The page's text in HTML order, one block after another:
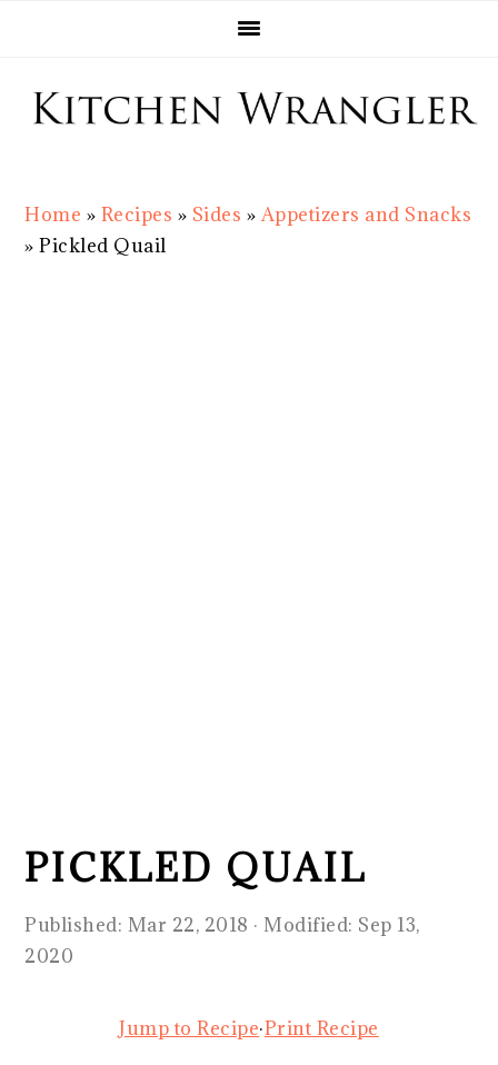
Home » Recipes » Sides » Appetizers and Snacks
»Pickled Quail
PICKLED QUAIL
Published: Mar 22, 2018 · Modified: Sep 13,
2020
Jump to Recipe·Print Recipe